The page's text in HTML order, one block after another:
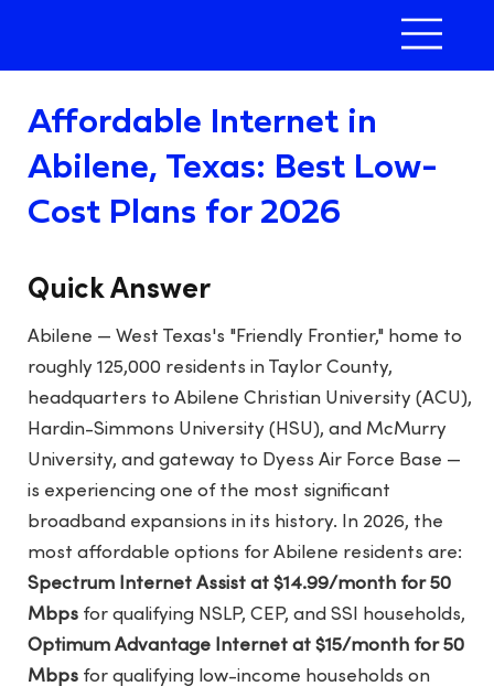
Affordable Internet in
Abilene, Texas: Best Low-
Cost Plans for 2026
Quick Answer
Abilene — West Texas's "Friendly Frontier," home to
roughly 125,000 residents in Taylor County,
headquarters to Abilene Christian University (ACU),
Hardin-Simmons University (HSU), and McMurry
University, and gateway to Dyess Air Force Base —
is experiencing one of the most significant
broadband expansions in its history. In 2026, the
most affordable options for Abilene residents are:
Spectrum Internet Assist at $14.99/month for 50
Mbps for qualifying NSLP, CEP, and SSI households,
Optimum Advantage Internet at $15/month for 50
Mbps for qualifying low-income households on